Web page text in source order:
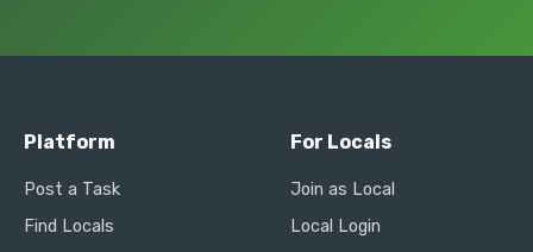
Platform
Post a Task
Find Locals
For Locals
Join as Local
Local Login